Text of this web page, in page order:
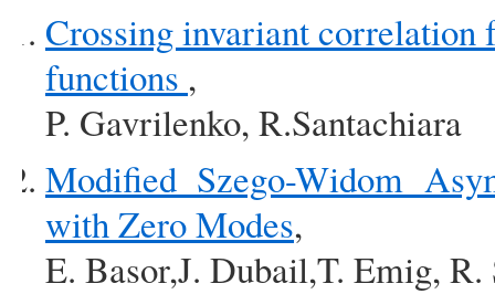
Crossing invariant correlation
functions ,
P. Gavrilenko, R.Santachiara
Modified Szego-Widom
with Zero Modes,
E. Basor,J. Dubail,T. Emig, R.